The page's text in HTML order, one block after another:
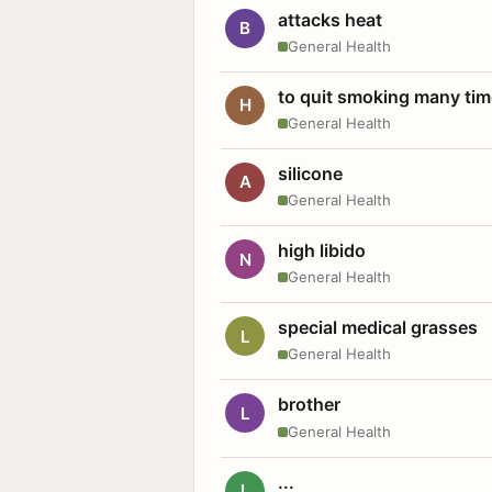
B attacks heat
General Health
H to quit smoking many
General Health
A silicone
General Health
N high libido
General Health
L special medical grasses
General Health
L brother
General Health
...